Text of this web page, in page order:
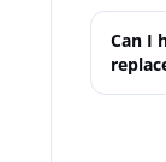
Can I